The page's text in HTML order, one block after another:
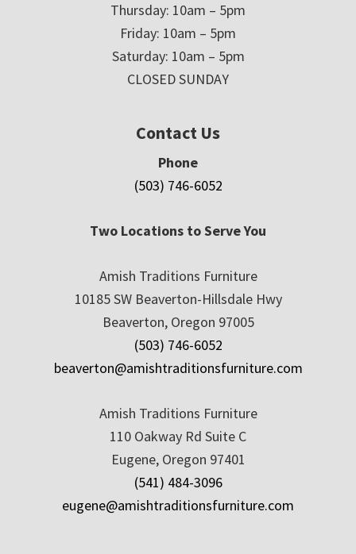
Thursday: 10am – 5pm
Friday: 10am – 5pm
Saturday: 10am – 5pm
CLOSED SUNDAY
Contact Us
Phone
(503) 746-6052
Two Locations to Serve You
Amish Traditions Furniture
10185 SW Beaverton-Hillsdale Hwy
Beaverton, Oregon 97005
(503) 746-6052
beaverton@amishtraditionsfurniture.com
Amish Traditions Furniture
110 Oakway Rd Suite C
Eugene, Oregon 97401
(541) 484-3096
eugene@amishtraditionsfurniture.com